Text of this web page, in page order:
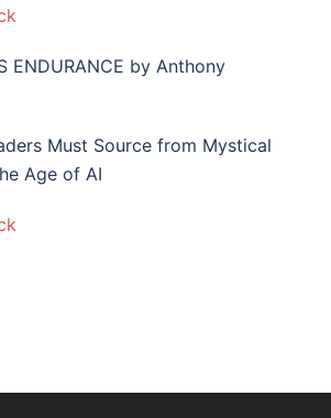
ENDURANCE by Anthony
Must Source from Mystical
Age of AI